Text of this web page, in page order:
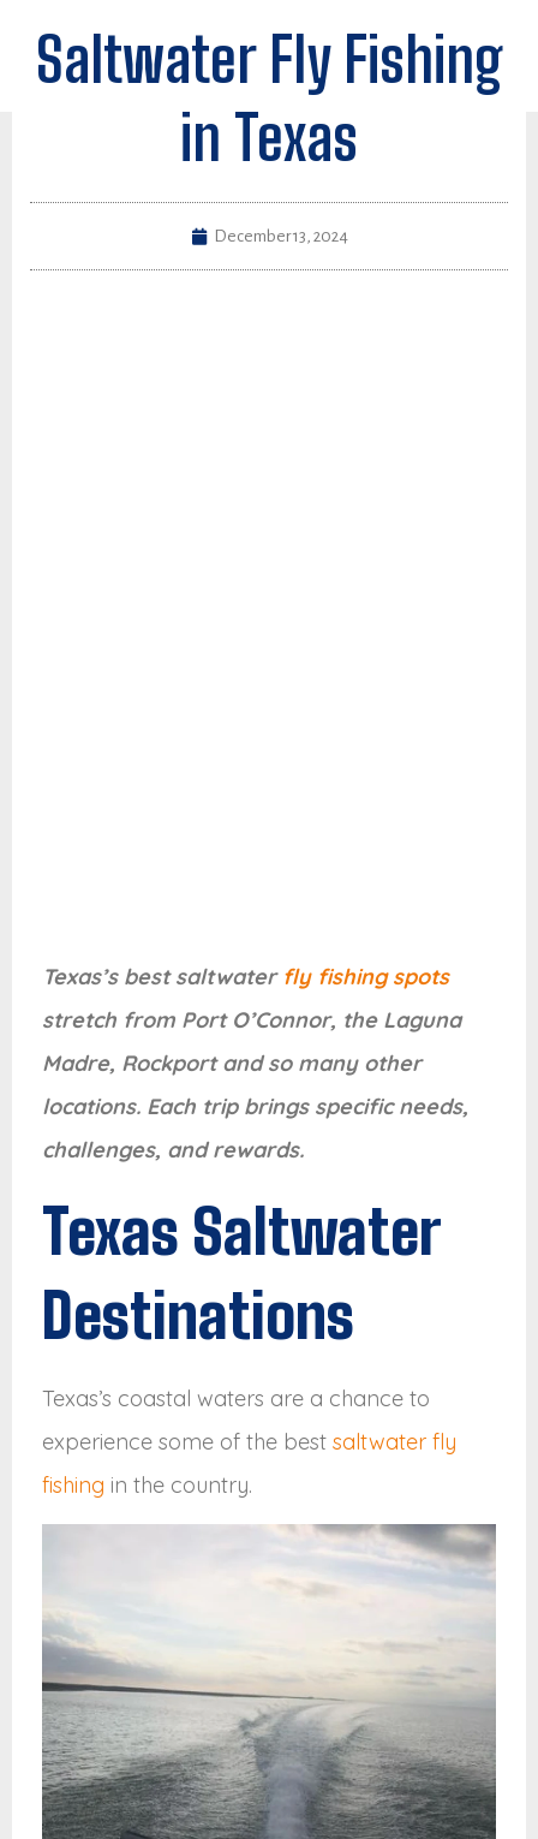
Saltwater Fly Fishing
in Texas
December 13, 2024
Texas’s best saltwater fly fishing spots
stretch from Port O’Connor, the Laguna
Madre, Rockport and so many other
locations. Each trip brings specific needs,
challenges, and rewards.
Texas Saltwater
Destinations
Texas’s coastal waters are a chance to
experience some of the best saltwater fly
fishing in the country.